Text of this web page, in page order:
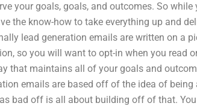
your goals, goals, and outcomes. So while
the know-how to take everything up and
lead generation emails are written on a
so you will want to opt-in when you read
that maintains all of your goals and
emails are based off of the idea of being
bad off is all about building off of that.